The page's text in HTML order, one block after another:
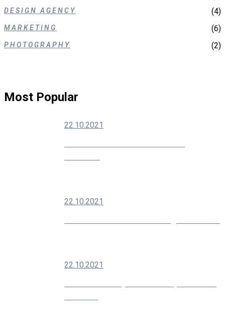
DESIGN AGENCY (4)
MARKETING (6)
PHOTOGRAPHY (2)
Most Popular
22.10.2021
22.10.2021
22.10.2021